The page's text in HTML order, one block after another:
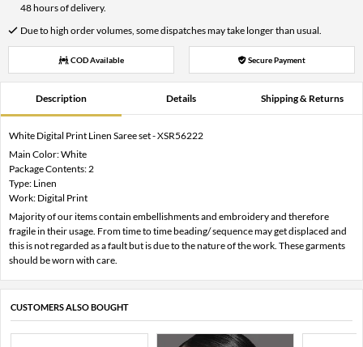
48 hours of delivery.
Due to high order volumes, some dispatches may take longer than usual.
COD Available Secure Payment
Description Details Shipping & Returns
White Digital Print Linen Saree set - XSR56222
Main Color: White
Package Contents: 2
Type: Linen
Work: Digital Print
Majority of our items contain embellishments and embroidery and therefore
fragile in their usage. From time to time beading/ sequence may get displaced and
this is not regarded as a fault but is due to the nature of the work. These garments
should be worn with care.
CUSTOMERS ALSO BOUGHT